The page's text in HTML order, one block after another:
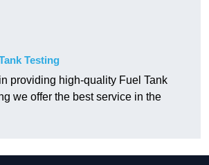
Testing
providing high-quality Fuel Tank
we offer the best service in the